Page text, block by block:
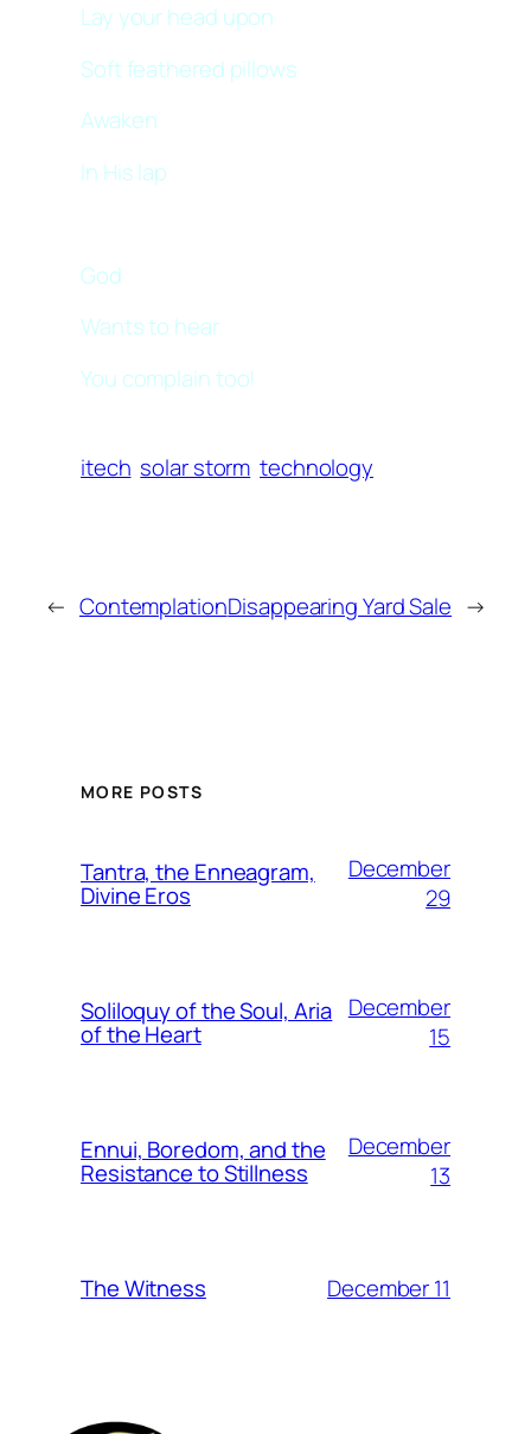
Lay your head upon
Soft feathered pillows
Awaken
In His lap
God
Wants to hear
You complain too!
itech solar storm technology
← ContemplationDisappearing Yard Sale →
MORE POSTS
Tantra, the Enneagram,
Divine Eros
December
29
Soliloquy of the Soul, Aria
of the Heart
December
15
Ennui, Boredom, and the
Resistance to Stillness
December
13
The Witness December 11